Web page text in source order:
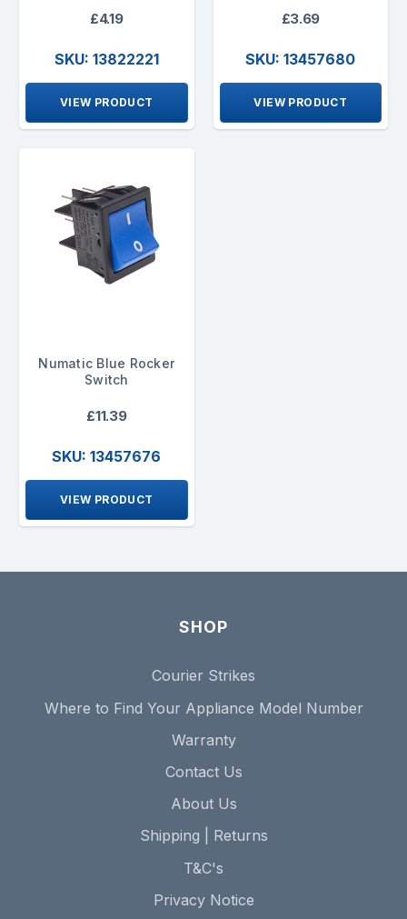
£4.19
SKU: 13822221
VIEW PRODUCT
£3.69
SKU: 13457680
VIEW PRODUCT
Numatic Blue Rocker
Switch
£11.39
SKU: 13457676
VIEW PRODUCT
SHOP
Courier Strikes
Where to Find Your Appliance Model Number
Warranty
Contact Us
About Us
Shipping | Returns
T&C's
Privacy Notice